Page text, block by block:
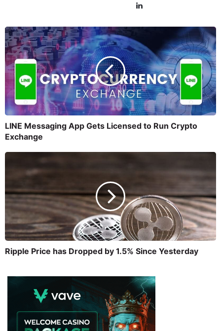
LINE Messaging App Gets Licensed to Run Crypto
Exchange
Ripple Price has Dropped by 1.5% Since Yesterday